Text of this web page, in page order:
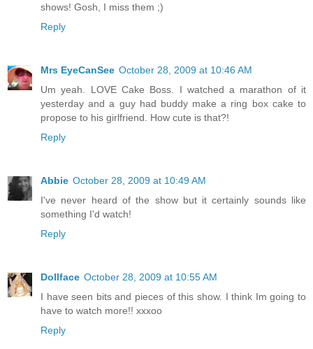
shows! Gosh, I miss them ;)
Reply
Mrs EyeCanSee October 28, 2009 at 10:46 AM
Um yeah. LOVE Cake Boss. I watched a marathon of it
yesterday and a guy had buddy make a ring box cake to
propose to his girlfriend. How cute is that?!
Reply
Abbie October 28, 2009 at 10:49 AM
I've never heard of the show but it certainly sounds like
something I'd watch!
Reply
Dollface October 28, 2009 at 10:55 AM
I have seen bits and pieces of this show. I think Im going to
have to watch more!! xxxoo
Reply